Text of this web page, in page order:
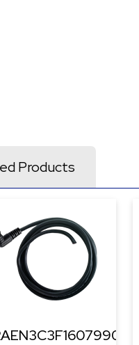
Products